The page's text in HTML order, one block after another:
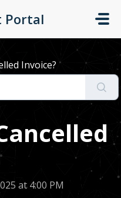
Portal
Invoice?
at 4:00 PM